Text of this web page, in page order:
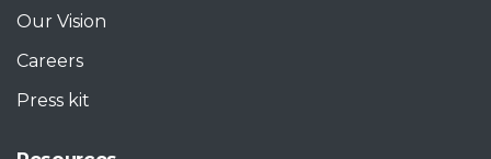
Our Vision
Careers
Press kit